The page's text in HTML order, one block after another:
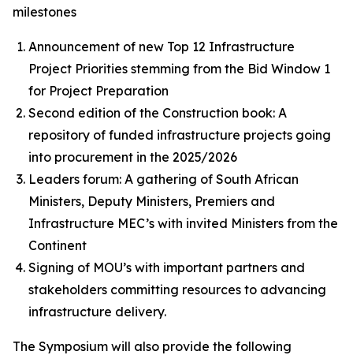
milestones
Announcement of new Top 12 Infrastructure
Project Priorities stemming from the Bid Window 1
for Project Preparation
Second edition of the Construction book: A
repository of funded infrastructure projects going
into procurement in the 2025/2026
Leaders forum: A gathering of South African
Ministers, Deputy Ministers, Premiers and
Infrastructure MEC’s with invited Ministers from the
Continent
Signing of MOU’s with important partners and
stakeholders committing resources to advancing
infrastructure delivery.
The Symposium will also provide the following